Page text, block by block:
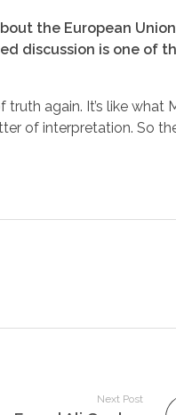
the European
discussion is one of
again. It’s like what
of interpretation. So
Next Post